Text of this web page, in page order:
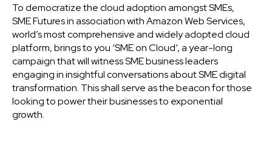
To democratize the cloud adoption amongst SMEs,
SME Futures in association with Amazon Web Services,
world’s most comprehensive and widely adopted cloud
platform, brings to you ‘SME on Cloud’, a year-long
campaign that will witness SME business leaders
engaging in insightful conversations about SME digital
transformation. This shall serve as the beacon for those
looking to power their businesses to exponential
growth.